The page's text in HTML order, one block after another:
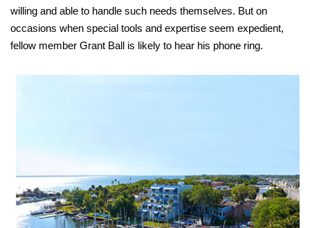
willing and able to handle such needs themselves. But on
occasions when special tools and expertise seem expedient,
fellow member Grant Ball is likely to hear his phone ring.